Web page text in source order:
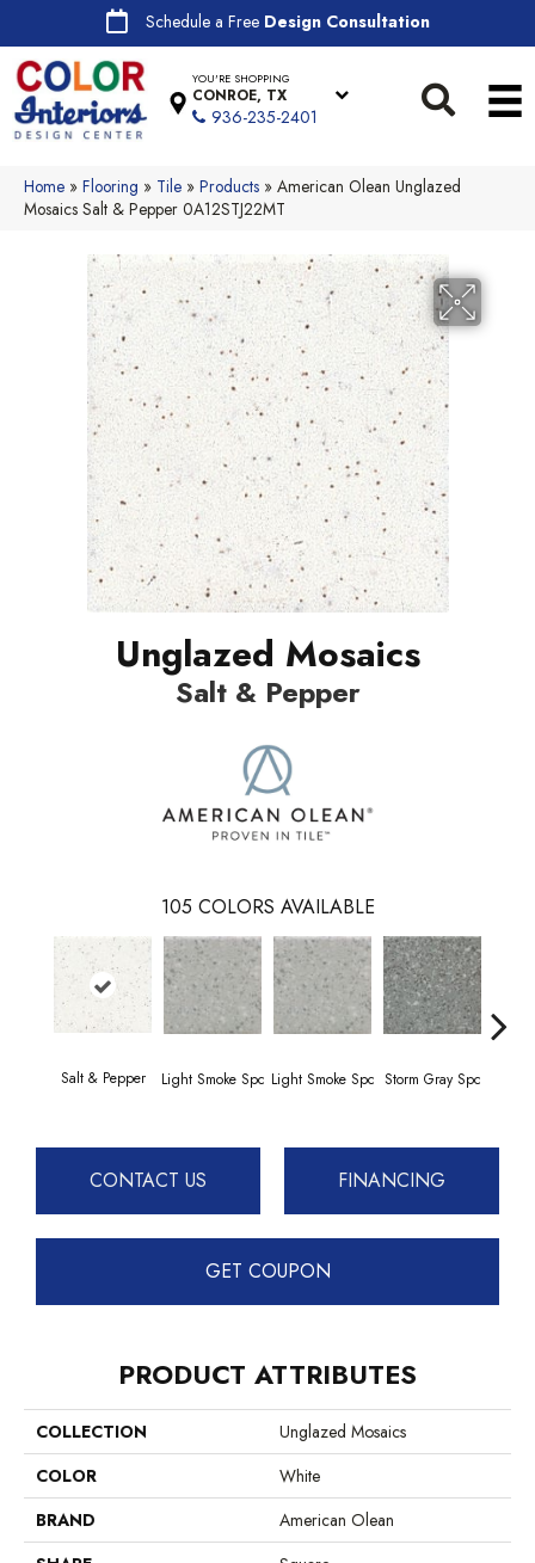
Schedule a Free Design Consultation
YOU'RE SHOPPING
CONROE, TX
936-235-2401
Home » Flooring » Tile » Products » American Olean Unglazed
Mosaics Salt & Pepper 0A12STJ22MT
Unglazed Mosaics
Salt & Pepper
105 COLORS AVAILABLE
Salt & Pepper Light Smoke Spc Light Smoke Spc Storm Gray Spc
CONTACT US FINANCING
GET COUPON
PRODUCT ATTRIBUTES
COLLECTION
Unglazed Mosaics
COLOR
White
BRAND
American Olean